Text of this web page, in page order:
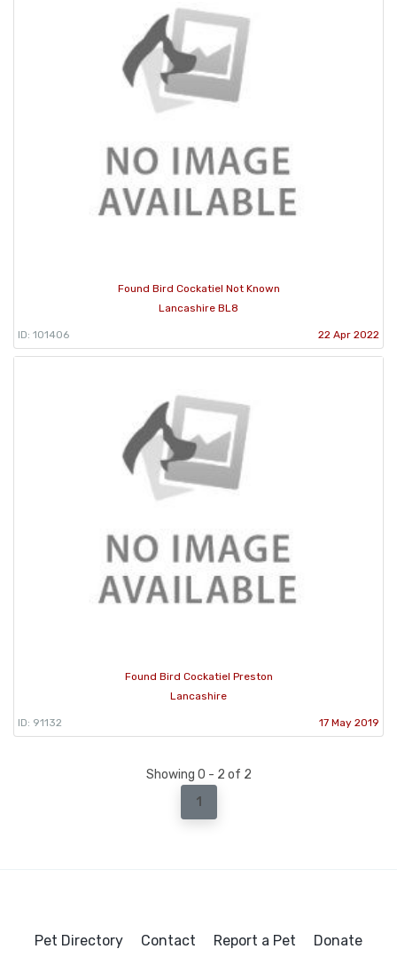
Found Bird Cockatiel Not Known
Lancashire BL8
ID: 101406 22 Apr 2022
Found Bird Cockatiel Preston
Lancashire
ID: 91132 17 May 2019
Showing 0 - 2 of 2
1
Pet Directory Contact Report a Pet Donate